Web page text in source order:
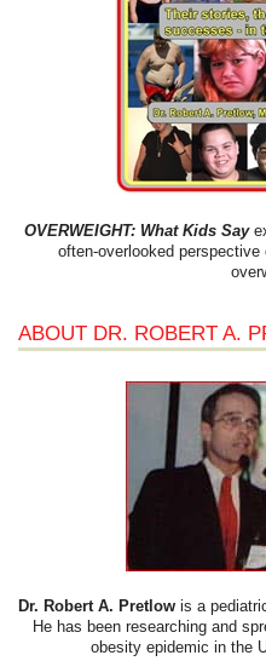
OVERWEIGHT: What Kids Say
often-overlooked
ABOUT DR. ROBERT A.
Dr. Robert A. Pretlow is a
He has been researching and
obesity epidemic in the